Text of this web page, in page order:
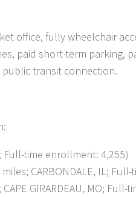
office, fully wheelchair
paid short-term parking,
public transit connection.
Full-time enrollment: 4,255)
CARBONDALE, IL;
CAPE GIRARDEAU, MO;